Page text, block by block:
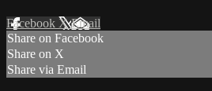
Facebook XEmail
Share on Facebook
Share on X
Share via Email